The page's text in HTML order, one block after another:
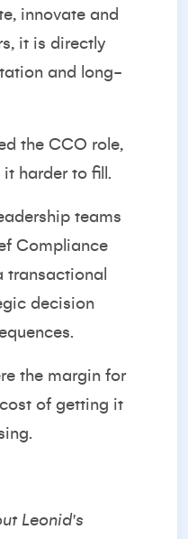
innovate and
it is directly
and long-
the CCO role,
harder to fill.
teams
Compliance
transactional
decision
the margin for
of getting it
Leonid's